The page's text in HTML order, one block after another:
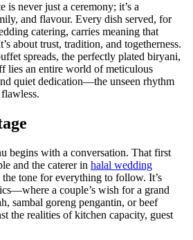
is never just a ceremony; it’s a
and flavour. Every dish served, for
catering, carries meaning that
about trust, tradition, and togetherness.
spreads, the perfectly plated biryani,
lies an entire world of meticulous
quiet dedication—the unseen rhythm
begins with a conversation. That first
and the caterer in halal wedding
the tone for everything to follow. It’s
a couple’s wish for a grand
sambal goreng pengantin, or beef
the realities of kitchen capacity, guest